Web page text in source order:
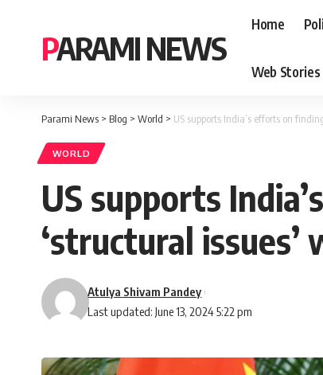
PARAMI NEWS
Home
Web Stories
Parami News > Blog > World > US supports India’s efforts on
WORLD
US supports
‘structural
Last updated: June 13, 2024 5:22 pm
Atulya Shivam Pandey